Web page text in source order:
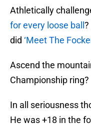
Athletically
for every loose ball
did ‘Meet The
Ascend the
Championship
In all seriousness
He was +18 in the